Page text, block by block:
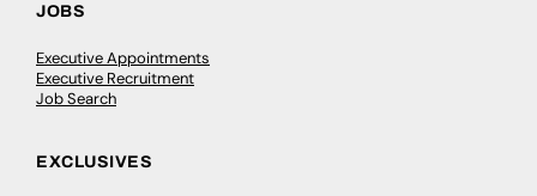
JOBS
Executive Appointments
Executive Recruitment
Job Search
EXCLUSIVES